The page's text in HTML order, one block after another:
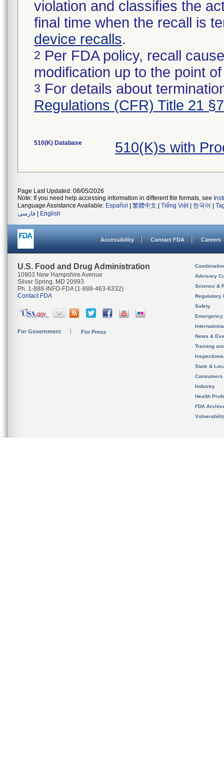
violation and classifies the
final time when the recall is
device recalls.
2 Per FDA policy, recall
modification up to the point
3 For details about
Regulations (CFR) Title 21
510(K) Database 510(K)s with
Page Last Updated: 08/05/2026
Note: If you need help accessing information in different file formats, see
Language Assistance Available: Español 繁體中文 Tiếng Việt| 한국어
فارسی
English
Accessibility Contact FDA Careers
U.S. Food and Drug Administration
10903 New Hampshire Avenue
Silver Spring, MD 20993
Ph. 1-888-INFO-FDA (1-888-463-6332)
Contact FDA
For Government For Press
Advisory
Science &
Regulatory
Safety
News &
Training
State &
Consumers
Industry
Health
FDA